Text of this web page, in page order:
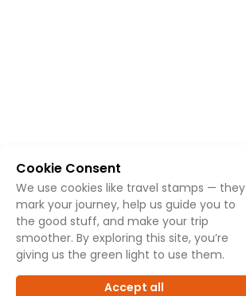
Cookie Consent
We use cookies like travel stamps — they
mark your journey, help us guide you to
the good stuff, and make your trip
smoother. By exploring this site, you’re
giving us the green light to use them.
Accept all